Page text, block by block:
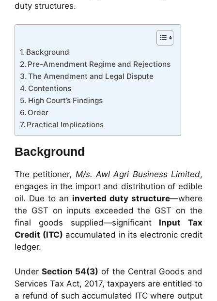
duty structures.
Background
Pre-Amendment Regime and Rejections
The Amendment and Legal Dispute
Contentions
High Court’s Findings
Order
Practical Implications
Background
The petitioner, M/s. Awl Agri Business Limited,
engages in the import and distribution of edible
oil. Due to an inverted duty structure—where
the GST on inputs exceeded the GST on the
final goods supplied—significant Input Tax
Credit (ITC) accumulated in its electronic credit
ledger.
UnderSection 54(3) of the Central Goods and
Services Tax Act, 2017, taxpayers are entitled to
a refund of such accumulated ITC where output